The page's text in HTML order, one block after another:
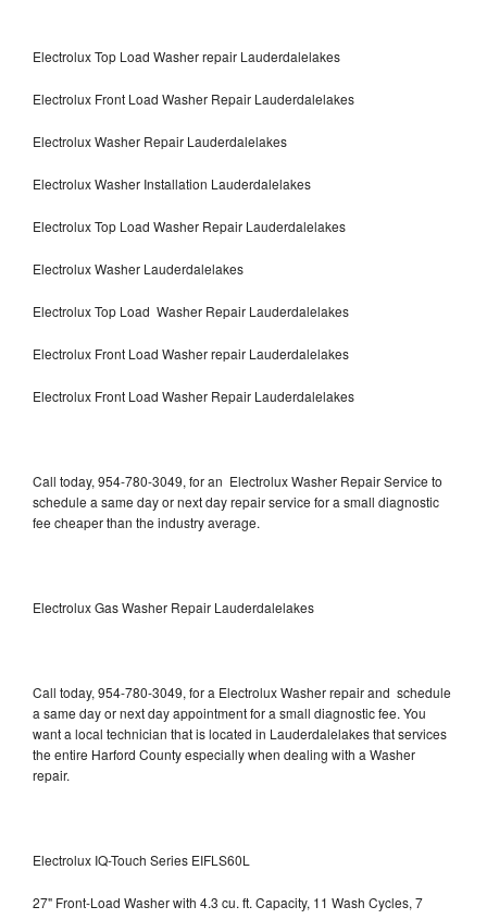
Electrolux Top Load Washer repair Lauderdalelakes
Electrolux Front Load Washer Repair Lauderdalelakes
Electrolux Washer Repair Lauderdalelakes
Electrolux Washer Installation Lauderdalelakes
Electrolux Top Load Washer Repair Lauderdalelakes
Electrolux Washer Lauderdalelakes
Electrolux Top Load Washer Repair Lauderdalelakes
Electrolux Front Load Washer repair Lauderdalelakes
Electrolux Front Load Washer Repair Lauderdalelakes
Call today, 954-780-3049, for an Electrolux Washer Repair Service to
schedule a same day or next day repair service for a small diagnostic
fee cheaper than the industry average.
Electrolux Gas Washer Repair Lauderdalelakes
Call today, 954-780-3049, for a Electrolux Washer repair and schedule
a same day or next day appointment for a small diagnostic fee. You
want a local technician that is located in Lauderdalelakes that services
the entire Harford County especially when dealing with a Washer
repair.
Electrolux IQ-Touch Series EIFLS60L
27" Front-Load Washer with 4.3 cu. ft. Capacity, 11 Wash Cycles, 7